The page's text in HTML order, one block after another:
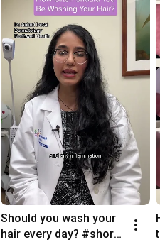
Should you wash your
hair every day? #shorts